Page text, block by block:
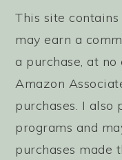
This site
may earn a
a purchase, at
Amazon
purchases. I
programs and
purchases made